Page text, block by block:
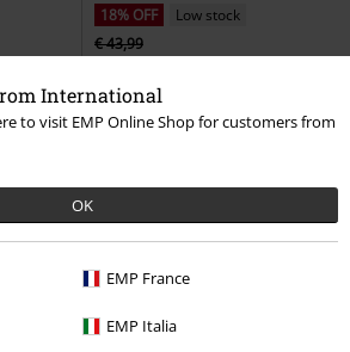
International
to visit EMP Online Shop for customers from
OK
EMP France
EMP Italia
18% OFF
Low stock
€ 43,99
ONLNEW LINA GRACE LS STRIPE
EMB SHIRT
Only
Long-sleeved